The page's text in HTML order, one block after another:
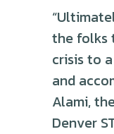
the folks
crisis to
and
Alami,
Denver